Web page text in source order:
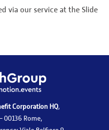
via our service at the Slide
Corporation HQ,
00136 Rome,